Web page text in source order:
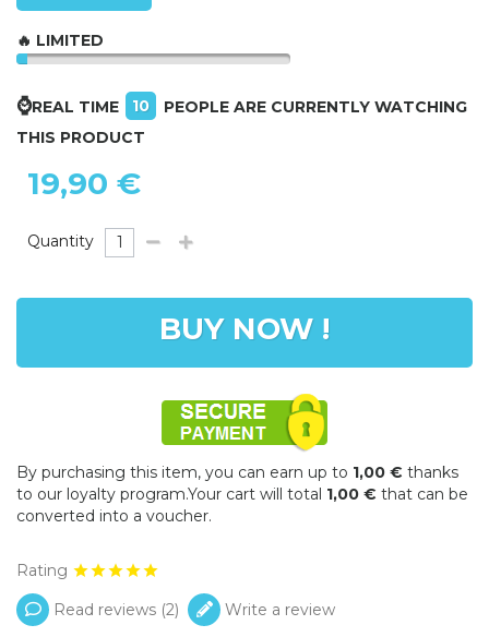
🔥 LIMITED
⌚REAL TIME 10
PEOPLE ARE CURRENTLY WATCHING
THIS PRODUCT
19,90 €
Quantity
BUY NOW !
By purchasing this item, you can earn up to 1,00 € thanks
to our loyalty program.Your cart will total 1,00 € that can be
converted into a voucher.
Rating
Read reviews (2) Write a review